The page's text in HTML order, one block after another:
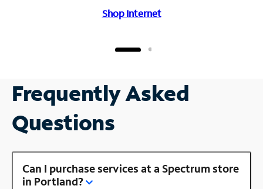
Shop Internet
Frequently Asked
Questions
Can I purchase services at a Spectrum store
in Portland?